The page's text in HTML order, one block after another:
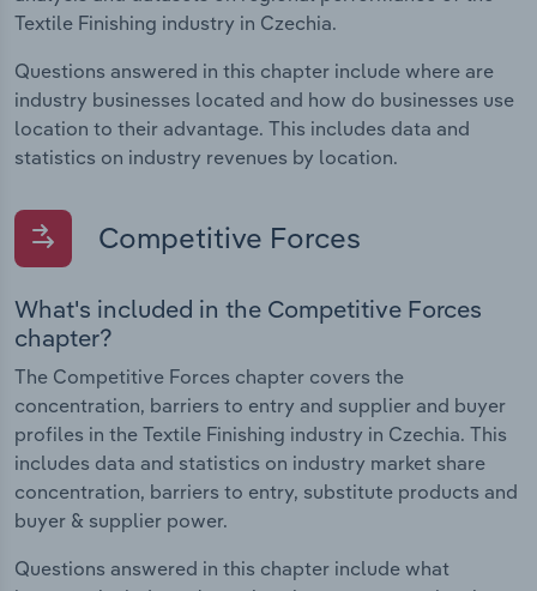
Textile Finishing industry in Czechia.
Questions answered in this chapter include where are
industry businesses located and how do businesses use
location to their advantage. This includes data and
statistics on industry revenues by location.
Competitive Forces
What's included in the Competitive Forces
chapter?
The Competitive Forces chapter covers the
concentration, barriers to entry and supplier and buyer
profiles in the Textile Finishing industry in Czechia. This
includes data and statistics on industry market share
concentration, barriers to entry, substitute products and
buyer & supplier power.
Questions answered in this chapter include what